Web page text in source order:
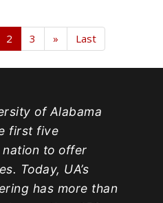
2 3 » Last
of Alabama
first five
to offer
Today, UA’s
has more than